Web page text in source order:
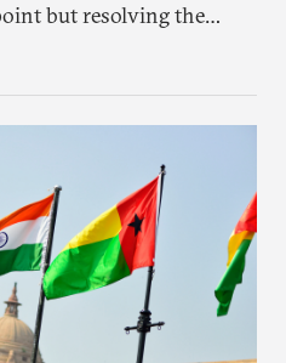
but resolving the
expansion and